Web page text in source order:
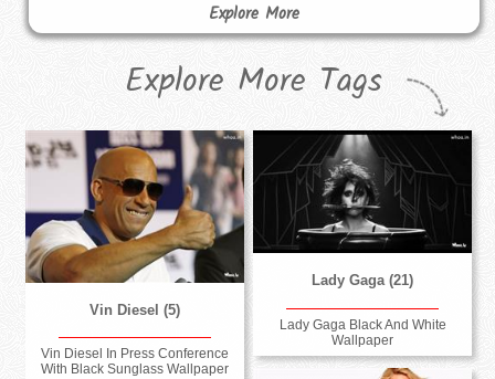
Explore More
Explore More Tags
Vin Diesel (5)
Vin Diesel In Press Conference
With Black Sunglass Wallpaper
Lady Gaga (21)
Lady Gaga Black And White
Wallpaper